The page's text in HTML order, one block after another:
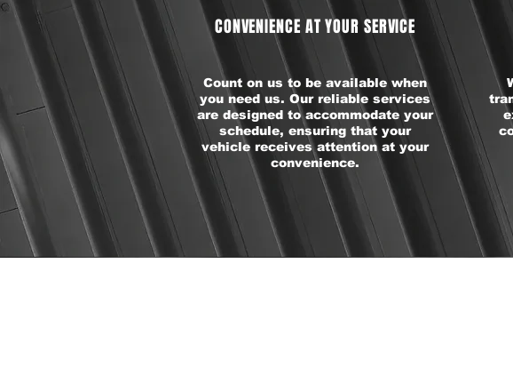
CONVENIENCE AT YOUR SERVICE
Count on us to be available when
you need us. Our reliable services
are designed to accommodate your
schedule, ensuring that your
vehicle receives attention at your
convenience.